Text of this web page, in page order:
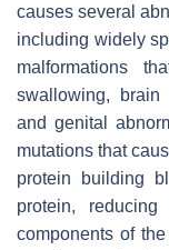
causes several
including widely
malformations
swallowing, brain
and genital
mutations that
protein building
protein,
components of